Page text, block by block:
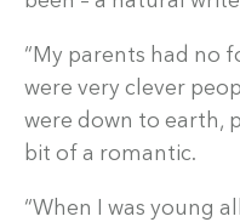
“My parents had no
were very clever
were down to earth,
bit of a romantic.
“When I was young